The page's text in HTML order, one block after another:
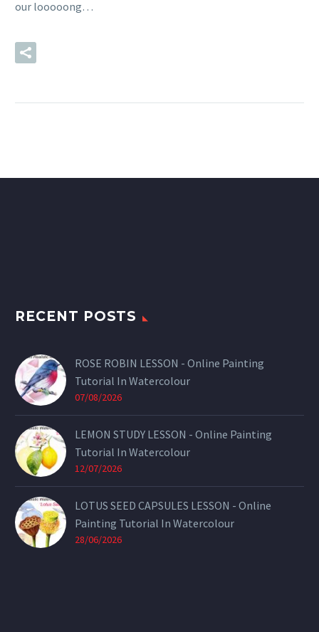
our looooong…
RECENT POSTS
ROSE ROBIN LESSON - Online Painting
Tutorial In Watercolour
07/08/2026
LEMON STUDY LESSON - Online Painting
Tutorial In Watercolour
12/07/2026
LOTUS SEED CAPSULES LESSON - Online
Painting Tutorial In Watercolour
28/06/2026